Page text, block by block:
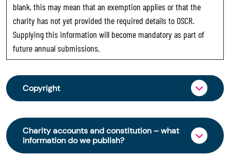
blank, this may mean that an exemption applies or that the
charity has not yet provided the required details to OSCR.
Supplying this information will become mandatory as part of
future annual submissions.
Copyright
From 30 June 2025, OSCR began collecting
charity trustee information through OSCR Online.
Providing this information is a legal requirement
for all charities. The names of trustees will be
Charity accounts and constitution – what
information do we publish?